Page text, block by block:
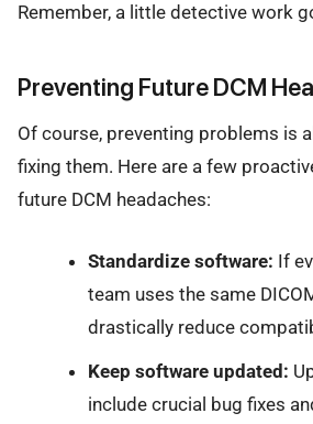
Remember, a little detective work
Preventing Future DCM
Of course, preventing problems is
fixing them. Here are a few
future DCM headaches:
Standardize software: If
team uses the same
drastically reduce
Keep software updated:
include crucial bug fixes